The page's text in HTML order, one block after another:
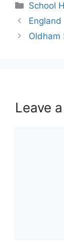
School
Oldham
Leave